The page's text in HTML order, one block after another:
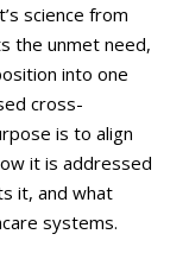
science from
the unmet need,
into one
cross-
is to align
it is addressed
it, and what
systems.